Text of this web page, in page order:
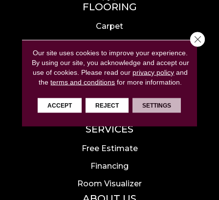
FLOORING
Carpet
Hardwood
Laminate
Tile
Luxury Vinyl
Area Rugs
SERVICES
Free Estimate
Financing
Room Visualizer
Our site uses cookies to improve your experience.
By using our site, you acknowledge and accept our
use of cookies. Please read our privacy policy and
theterms and conditions for more information.
ACCEPT REJECT SETTINGS
Close